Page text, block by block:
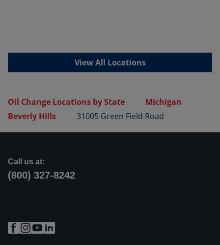
View All Locations
Oil Change Locations by State
Michigan
Beverly Hills
31005 Green Field Road
Call us at:
(800) 327-8242